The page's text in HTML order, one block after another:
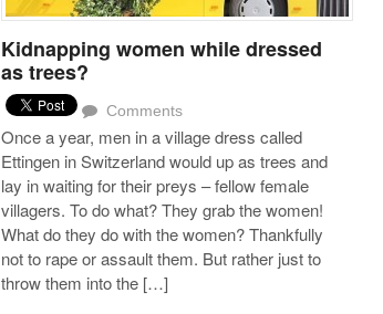
Kidnapping women while dressed
as trees?
Comments
Once a year, men in a village dress called
Ettingen in Switzerland would up as trees and
lay in waiting for their preys – fellow female
villagers. To do what? They grab the women!
What do they do with the women? Thankfully
not to rape or assault them. But rather just to
throw them into the […]